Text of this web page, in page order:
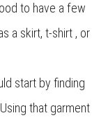
to have a few
a skirt, t-shirt , or
start by finding
that garment